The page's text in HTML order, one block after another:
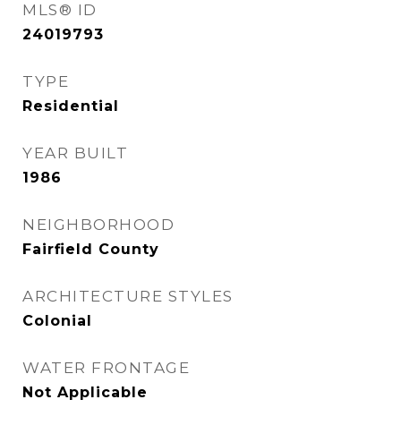
MLS® ID
24019793
TYPE
Residential
YEAR BUILT
1986
NEIGHBORHOOD
Fairfield County
ARCHITECTURE STYLES
Colonial
WATER FRONTAGE
Not Applicable